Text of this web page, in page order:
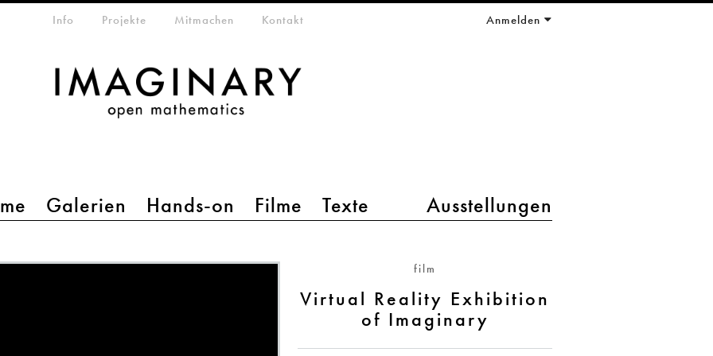
Galerien Hands-on Filme Texte Ausstellungen
Info Projekte Mitmachen Kontakt Anmelden
film
Virtual Reality Exhibition
of Imaginary